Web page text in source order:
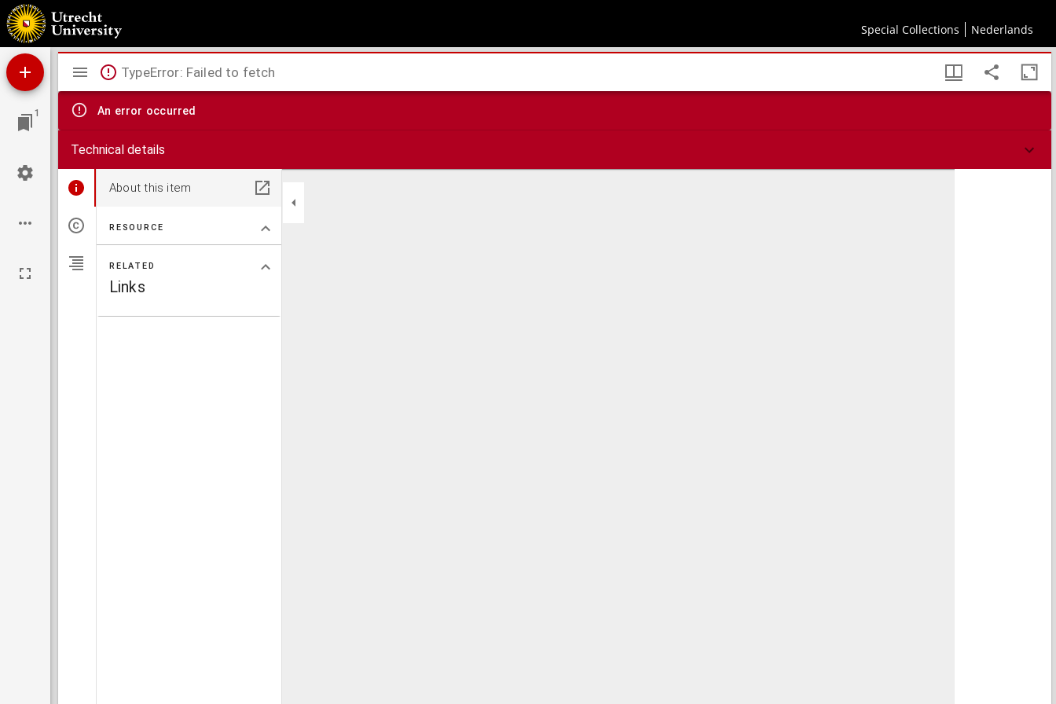
Special Collections Nederlands
New chart of the straits of Sunda, Banca, Gaspar and Billiton
1
Mirador
viewer
TypeError: Failed to fetch
An error occurred
Technical details
About this item
RESOURCE
RELATED
Links